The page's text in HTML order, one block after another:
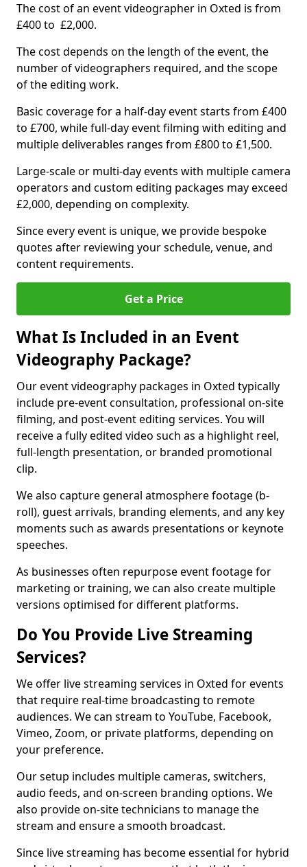
The cost of an event videographer in Oxted is from
£400 to £2,000.
The cost depends on the length of the event, the
number of videographers required, and the scope
of the editing work.
Basic coverage for a half-day event starts from £400
to £700, while full-day event filming with editing and
multiple deliverables ranges from £800 to £1,500.
Large-scale or multi-day events with multiple camera
operators and custom editing packages may exceed
£2,000, depending on complexity.
Since every event is unique, we provide bespoke
quotes after reviewing your schedule, venue, and
content requirements.
Get a Price
What Is Included in an Event
Videography Package?
Our event videography packages in Oxted typically
include pre-event consultation, professional on-site
filming, and post-event editing services. You will
receive a fully edited video such as a highlight reel,
full-length presentation, or branded promotional
clip.
We also capture general atmosphere footage (b-
roll), guest arrivals, branding elements, and any key
moments such as awards presentations or keynote
speeches.
As businesses often repurpose event footage for
marketing or training, we can also create multiple
versions optimised for different platforms.
Do You Provide Live Streaming
Services?
We offer live streaming services in Oxted for events
that require real-time broadcasting to remote
audiences. We can stream to YouTube, Facebook,
Vimeo, Zoom, or private platforms, depending on
your preference.
Our setup includes multiple cameras, switchers,
audio feeds, and on-screen branding options. We
also provide on-site technicians to manage the
stream and ensure a smooth broadcast.
Since live streaming has become essential for hybrid